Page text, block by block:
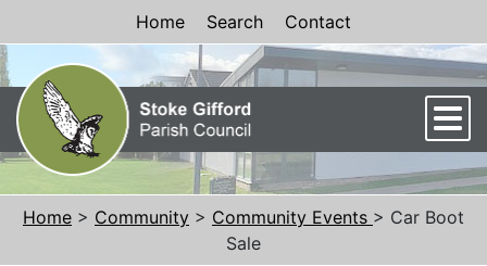
Skip to Content
Home Search Contact
Home > Community > Community Events > Car Boot
Sale